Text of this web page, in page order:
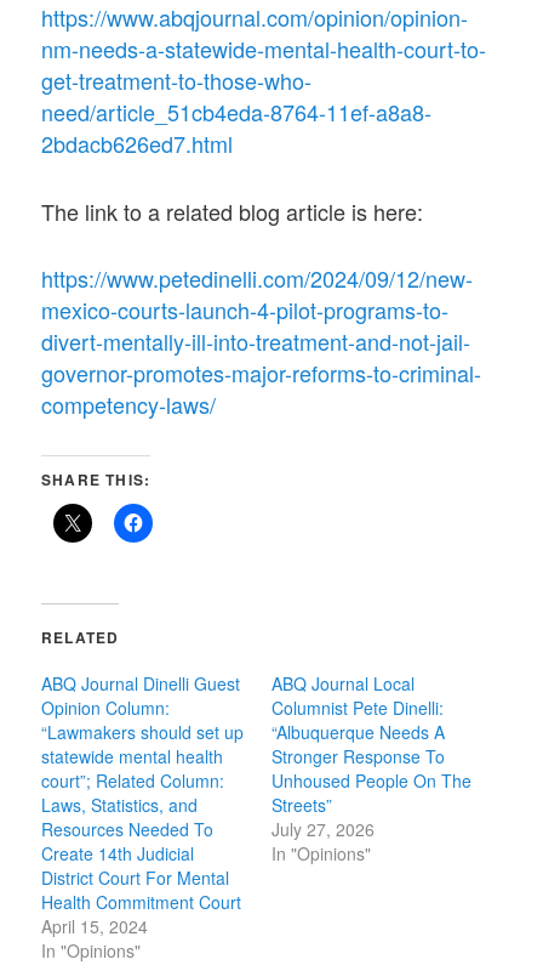
https://www.abqjournal.com/opinion/opinion-
nm-needs-a-statewide-mental-health-court-to-
get-treatment-to-those-who-
need/article_51cb4eda-8764-11ef-a8a8-
2bdacb626ed7.html
The link to a related blog article is here:
https://www.petedinelli.com/2024/09/12/new-
mexico-courts-launch-4-pilot-programs-to-
divert-mentally-ill-into-treatment-and-not-jail-
governor-promotes-major-reforms-to-criminal-
competency-laws/
SHARE THIS:
RELATED
ABQ Journal Dinelli Guest
Opinion Column:
“Lawmakers should set up
statewide mental health
court”; Related Column:
Laws, Statistics, and
Resources Needed To
Create 14th Judicial
District Court For Mental
Health Commitment Court
April 15, 2024
In "Opinions"
ABQ Journal Local
Columnist Pete Dinelli:
“Albuquerque Needs A
Stronger Response To
Unhoused People On The
Streets”
July 27, 2026
In "Opinions"